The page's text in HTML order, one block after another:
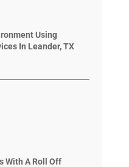
Using
In Leander, TX
With A Roll Off